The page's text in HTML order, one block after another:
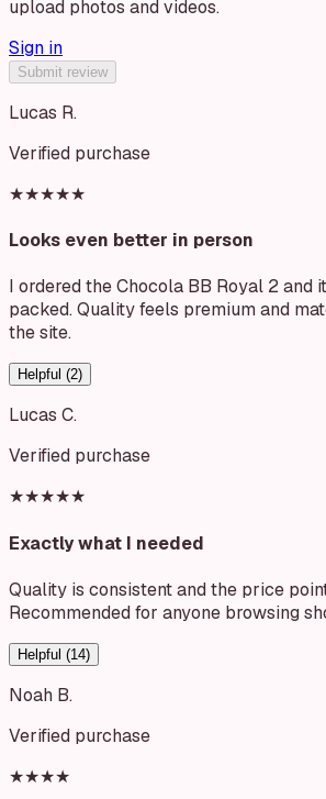
upload photos and videos.
Sign in
Submit review
Lucas R.
Verified purchase
★★★★★
Looks even better in person
I ordered the Chocola BB Royal 2 and
packed. Quality feels premium and
the site.
Helpful (2)
Lucas C.
Verified purchase
★★★★★
Exactly what I needed
Quality is consistent and the price
Recommended for anyone browsing
Helpful (14)
Noah B.
Verified purchase
★★★★